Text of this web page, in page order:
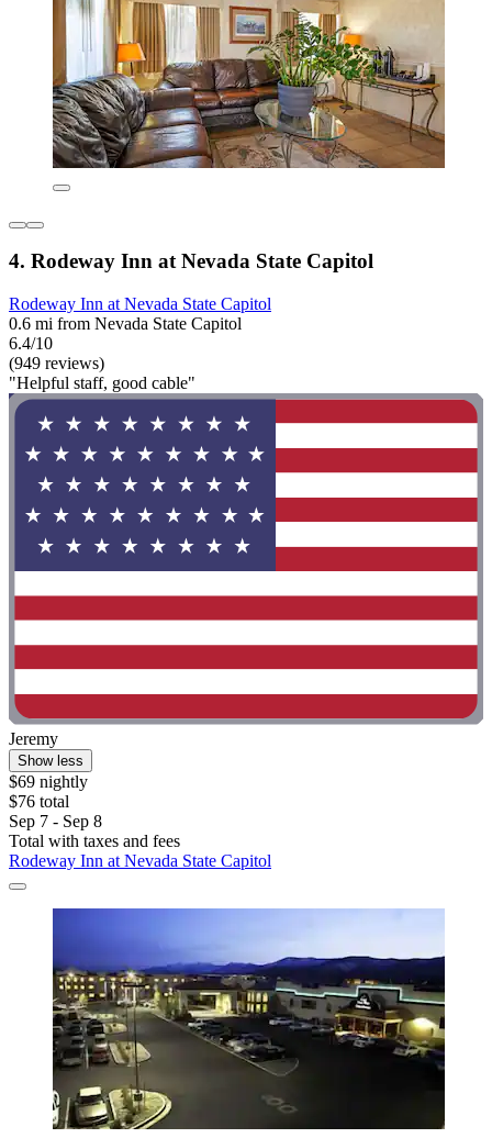
4. Rodeway Inn at Nevada State Capitol
Rodeway Inn at Nevada State Capitol
0.6 mi from Nevada State Capitol
6.4/10
(949 reviews)
"Helpful staff, good cable"
Jeremy
Show less
$69 nightly
$76 total
Sep 7 - Sep 8
Total with taxes and fees
Rodeway Inn at Nevada State Capitol